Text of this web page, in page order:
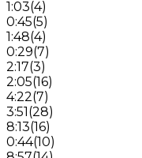
1:03(4)
0:45(5)
1:48(4)
0:29(7)
2:17(3)
2:05(16)
4:22(7)
3:51(28)
8:13(16)
0:44(10)